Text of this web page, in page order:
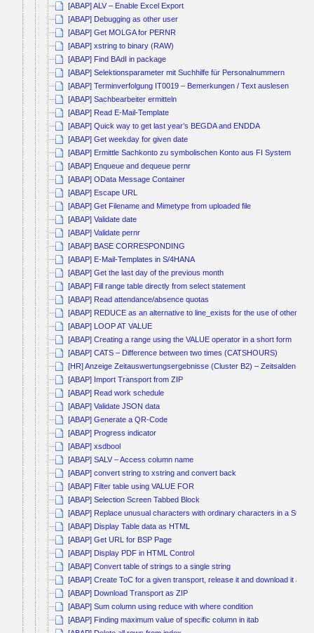
[ABAP] ALV – Enable Excel Export
[ABAP] Debugging as other user
[ABAP] Get MOLGA for PERNR
[ABAP] xstring to binary (RAW)
[ABAP] Find BAdI in package
[ABAP] Selektionsparameter mit Suchhilfe für Personalnummern
[ABAP] Terminverfolgung IT0019 – Bemerkungen / Text auslesen
[ABAP] Sachbearbeiter ermitteln
[ABAP] Read E-Mail-Template
[ABAP] Quick way to get last year’s BEGDA and ENDDA
[ABAP] Get weekday for given date
[ABAP] Ermittle Sachkonto zu symbolischen Konto aus FI System
[ABAP] Enqueue and dequeue pernr
[ABAP] OData Message Container
[ABAP] Escape URL
[ABAP] Get Filename and Mimetype from uploaded file
[ABAP] Validate date
[ABAP] Validate pernr
[ABAP] BASE CORRESPONDING
[ABAP] E-Mail-Templates in S/4HANA
[ABAP] Get the last day of the previous month
[ABAP] Fill range table directly from select statement
[ABAP] Read attendance/absence quotas
[ABAP] REDUCE as an alternative to line_exists for the use of other
[ABAP] LOOP AT VALUE
[ABAP] Creating a range using the VALUE operator in a short form
[ABAP] CATS – Difference between two times (CATSHOURS)
[HR] Anzeige Zeitauswertungsergebnisse (Cluster B2) – Zeitsalden
[ABAP] Import Transport from ZIP
[ABAP] Read work schedule
[ABAP] Validate JSON data
[ABAP] Generate a QR-Code
[ABAP] Progress indicator
[ABAP] xsdbool
[ABAP] SALV – Access column name
[ABAP] convert string to xstring and convert back
[ABAP] Filter table using VALUE FOR
[ABAP] Selection Screen Tabbed Block
[ABAP] Replace unusual characters with ordinary characters in a String
[ABAP] Display Table data as HTML
[ABAP] Get URL for BSP Page
[ABAP] Display PDF in HTML Control
[ABAP] Convert table of strings to a single string
[ABAP] Create ToC for a given transport, release it and download it as
[ABAP] Download Transport as ZIP
[ABAP] Sum column using reduce with where condition
[ABAP] Finding maximum value of specific column in itab